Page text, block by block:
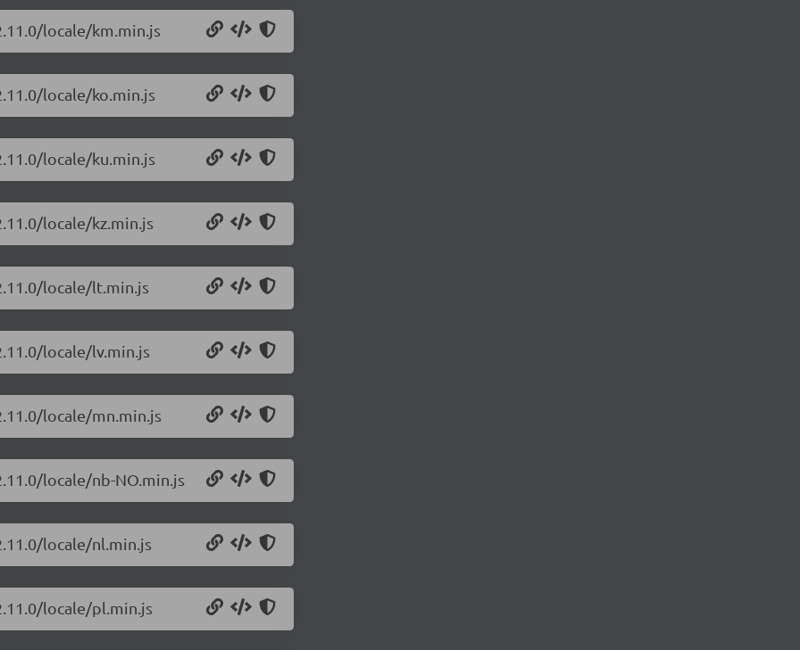
locale/km.min.js
locale/ko.min.js
locale/ku.min.js
locale/kz.min.js
locale/lt.min.js
locale/lv.min.js
locale/mn.min.js
locale/nb-NO.min.js
locale/nl.min.js
locale/pl.min.js